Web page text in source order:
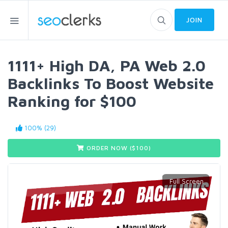
JOIN
1111+ High DA, PA Web 2.0
Backlinks To Boost Website
Ranking for $100
100% (29)
ORDER NOW ($ 100)